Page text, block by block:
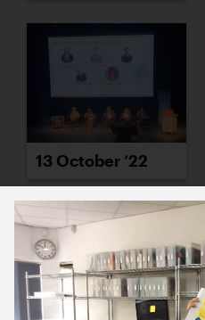
13 October ’22